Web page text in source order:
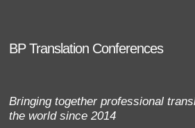
BP Translation Conferences
Bringing together professional
the world since 2014